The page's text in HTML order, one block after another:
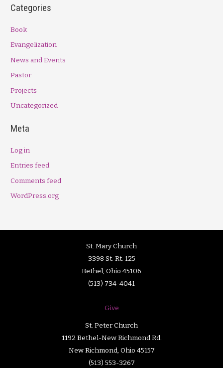
Categories
Book
Evangelization
News and Events
Pastor
Projects
Uncategorized
Meta
Log in
Entries feed
Comments feed
WordPress.org
St. Mary Church
3398 St. Rt. 125
Bethel, Ohio 45106
(513) 734-4041
Give
St. Peter Church
1192 Bethel-New Richmond Rd.
New Richmond, Ohio 45157
(513) 553-3267